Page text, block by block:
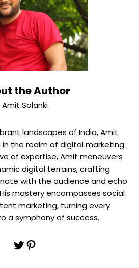
the Author
Amit Solanki
landscapes of India, Amit
in the realm of digital marketing.
of expertise, Amit maneuvers
digital terrains, crafting
with the audience and echo
mastery encompasses social
marketing, turning every
a symphony of success.